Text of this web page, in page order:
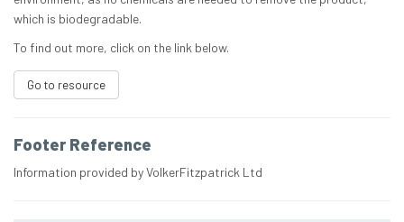
which is biodegradable.
To find out more, click on the link below.
Go to resource
Footer Reference
Information provided by VolkerFitzpatrick Ltd